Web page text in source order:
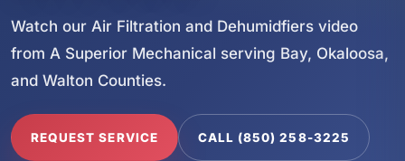
Watch our Air Filtration and Dehumidfiers video
from A Superior Mechanical serving Bay, Okaloosa,
and Walton Counties.
REQUEST SERVICE CALL (850) 258-3225